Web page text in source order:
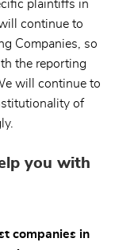
plaintiffs in
continue to
Companies, so
the reporting
will continue to
of
you with
companies in